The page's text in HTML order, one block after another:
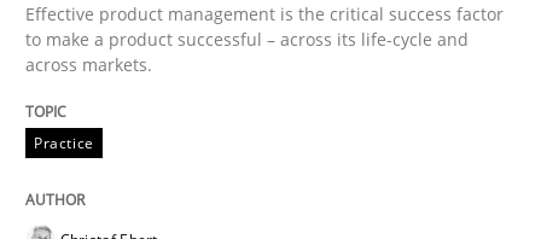
Methods
Rigorous Verification
Effective product management is the critical success factor
to make a product successful – across its life-cycle and
across markets.
Practice